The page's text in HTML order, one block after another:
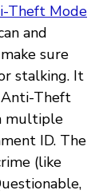
Theft Mode
and
sure
stalking. It
Anti-Theft
multiple
ID. The
(like